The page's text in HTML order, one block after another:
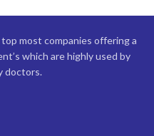
most companies offering a
which are highly used by
doctors.